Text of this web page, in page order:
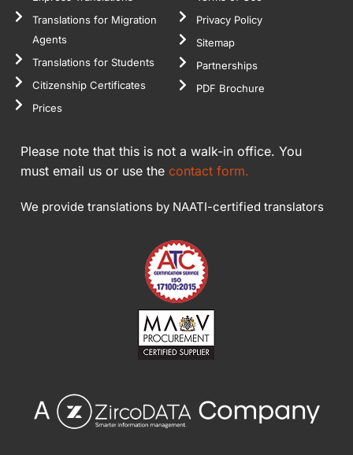
Translations for Migration
Agents
Translations for Students
Citizenship Certificates
Prices
Privacy Policy
Sitemap
Partnerships
PDF Brochure
Please note that this is not a walk-in office. You
must email us or use the contact form.
We provide translations by NAATI-certified translators